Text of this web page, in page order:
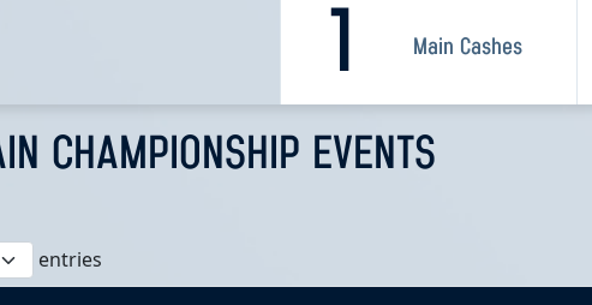
1 Main Cashes
CHAMPIONSHIP EVENTS
entries